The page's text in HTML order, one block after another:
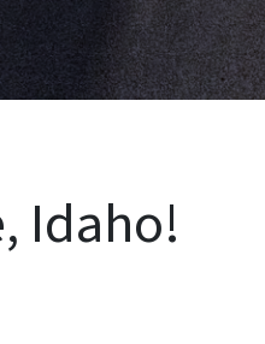
Idaho!